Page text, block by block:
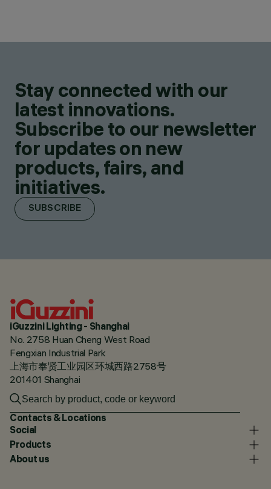
Stay connected with our
latest innovations.
Subscribe to our newsletter
for updates on new
products, fairs, and
initiatives.
SUBSCRIBE
iGuzzini Lighting - Shanghai
No. 2758 Huan Cheng West Road
Fengxian Industrial Park
上海市奉贤工业园区环城西路2758号
201401 Shanghai
Contacts & Locations
Social
Products
About us